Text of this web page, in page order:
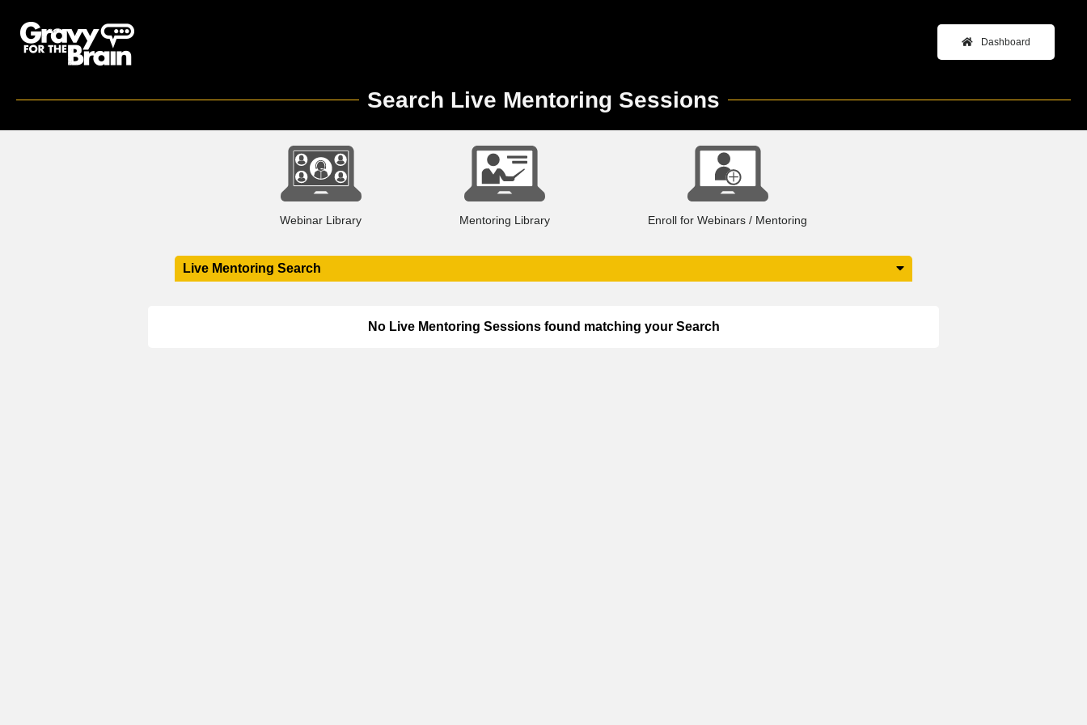
Dashboard
Search Live Mentoring Sessions
Webinar Library Mentoring Library
+
Enroll for Webinars / Mentoring
Live Mentoring Search
No Live Mentoring Sessions found matching your Search